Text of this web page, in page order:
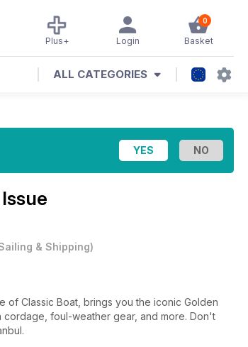
0
Basket
Login
Plus+
ALL CATEGORIES
& Shipping)
of Classic Boat, brings you the iconic Golden
foul-weather gear, and more. Don't